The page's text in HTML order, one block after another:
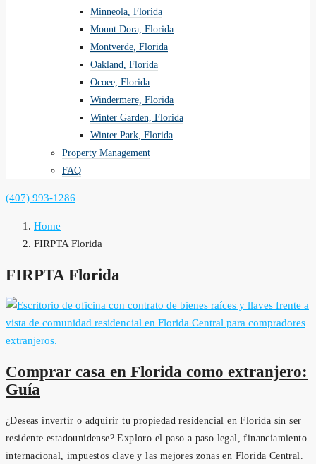
Minneola, Florida
Mount Dora, Florida
Montverde, Florida
Oakland, Florida
Ocoee, Florida
Windermere, Florida
Winter Garden, Florida
Winter Park, Florida
Property Management
FAQ
(407) 993-1286
Home
FIRPTA Florida
FIRPTA Florida
Comprar casa en Florida como extranjero:
Guía
¿Deseas invertir o adquirir tu propiedad residencial en Florida sin ser
residente estadounidense? Exploro el paso a paso legal, financiamiento
internacional, impuestos clave y las mejores zonas en Florida Central.